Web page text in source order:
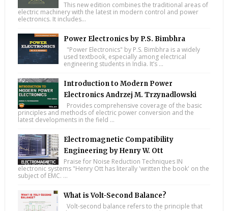
This new edition combines the traditional areas of
electric machinery with the latest in modern control and power
electronics. It includes...
Power Electronics by P.S. Bimbhra
"Power Electronics" by P.S. Bimbhra is a widely
used textbook, especially among electrical
engineering students in India. It’s ...
Introduction to Modern Power
Electronics Andrzej M. Trzynadlowski
Provides comprehensive coverage of the basic
principles and methods of electric power conversion and the
latest developments in the field ...
Electromagnetic Compatibility
Engineering by Henry W. Ott
Praise for Noise Reduction Techniques IN
electronic systems "Henry Ott has literally 'written the book' on the
subject of EMC. ...
What is Volt-Second Balance?
Volt-second balance refers to the principle that